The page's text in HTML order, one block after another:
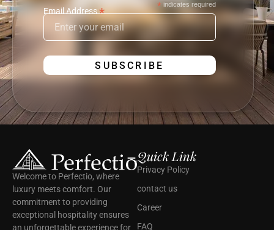
*indicates required
Email Address*
Welcome to Perfectio, where
luxury meets comfort. Our
commitment to providing
exceptional hospitality ensures
an unforgettable experience for
Quick Link
Privacy Policy
contact us
Career
FAQ